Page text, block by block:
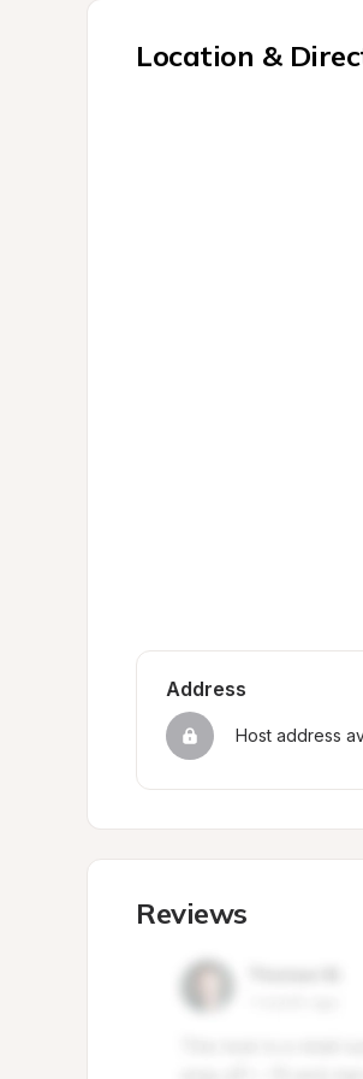
Location &
Address
Host address
Reviews